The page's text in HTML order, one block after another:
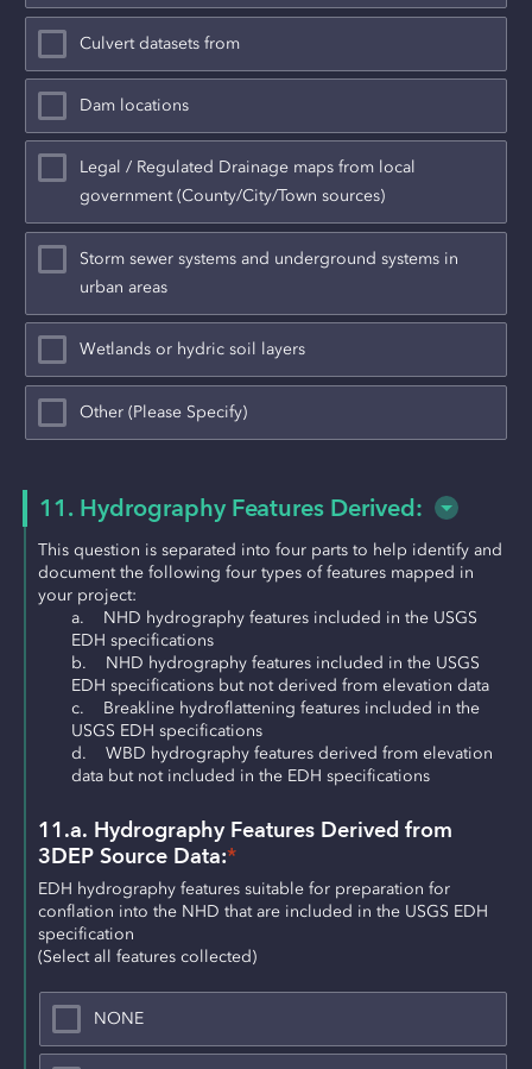
Culvert datasets from
Dam locations
Legal / Regulated Drainage maps from local
government (County/City/Town sources)
Storm sewer systems and underground systems in
urban areas
Wetlands or hydric soil layers
Other (Please Specify)
11. Hydrography Features Derived:
This question is separated into four parts to help identify and
document the following four types of features mapped in
your project:
a.    NHD hydrography features included in the USGS
EDH specifications
b.    NHD hydrography features included in the USGS
EDH specifications but not derived from elevation data
c.    Breakline hydroflattening features included in the
USGS EDH specifications
d.    WBD hydrography features derived from elevation
data but not included in the EDH specifications
11.a. Hydrography Features Derived from
3DEP Source Data:*
EDH hydrography features suitable for preparation for
conflation into the NHD that are included in the USGS EDH
specification
(Select all features collected)
NONE